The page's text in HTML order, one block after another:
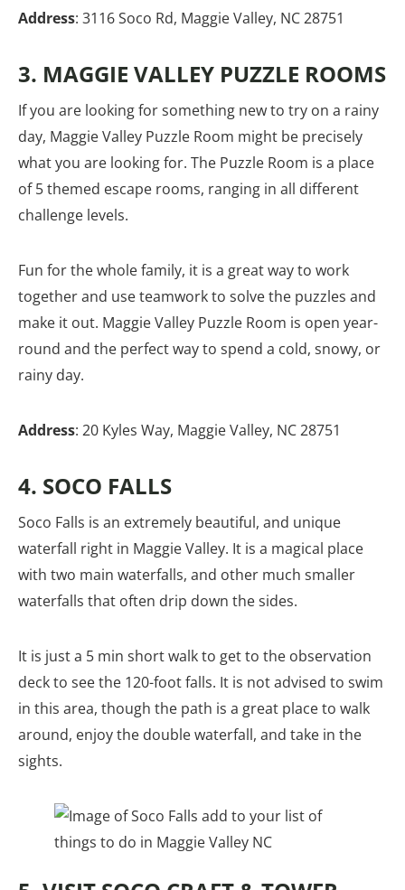
Address: 3116 Soco Rd, Maggie Valley, NC 28751
3. MAGGIE VALLEY PUZZLE ROOMS
If you are looking for something new to try on a rainy
day, Maggie Valley Puzzle Room might be precisely
what you are looking for. The Puzzle Room is a place
of 5 themed escape rooms, ranging in all different
challenge levels.
Fun for the whole family, it is a great way to work
together and use teamwork to solve the puzzles and
make it out. Maggie Valley Puzzle Room is open year-
round and the perfect way to spend a cold, snowy, or
rainy day.
Address: 20 Kyles Way, Maggie Valley, NC 28751
4. SOCO FALLS
Soco Falls is an extremely beautiful, and unique
waterfall right in Maggie Valley. It is a magical place
with two main waterfalls, and other much smaller
waterfalls that often drip down the sides.
It is just a 5 min short walk to get to the observation
deck to see the 120-foot falls. It is not advised to swim
in this area, though the path is a great place to walk
around, enjoy the double waterfall, and take in the
sights.